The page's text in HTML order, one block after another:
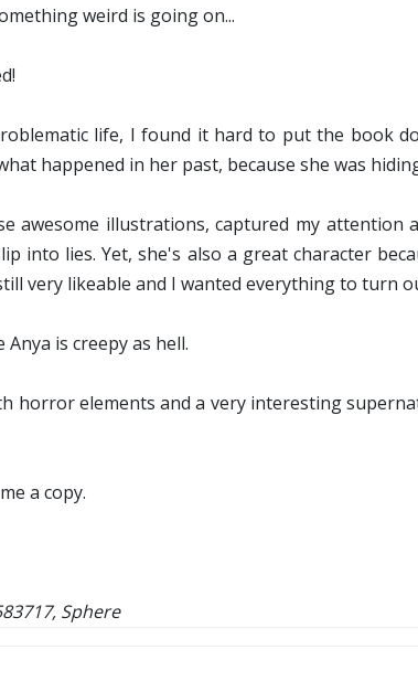
weird is going on...
life, I found it hard to put the book
happened in her past, because she was
awesome illustrations, captured my attention
into lies. Yet, she's also a great character
very likeable and I wanted everything to turn
is creepy as hell.
elements and a very interesting
a copy.
Sphere